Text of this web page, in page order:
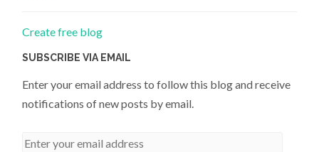
Create free blog
SUBSCRIBE VIA EMAIL
Enter your email address to follow this blog and receive
notifications of new posts by email.